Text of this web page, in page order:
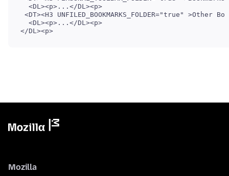
  <DL><p>...</DL><p>
<DT><H3 UNFILED_BOOKMARKS_FOLDER="true" >Other
  <DL><p>...</DL><p>
Mozilla